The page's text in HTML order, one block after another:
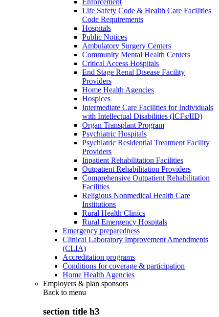
Enforcement
Life Safety Code & Health Care Facilities
Code Requirements
Hospitals
Public Notices
Ambulatory Surgery Centers
Community Mental Health Centers
Critical Access Hospitals
End Stage Renal Disease Facility
Providers
Home Health Agencies
Hospices
Intermediate Care Facilities for Individuals
with Intellectual Disabilities (ICFs/IID)
Organ Transplant Program
Psychiatric Hospitals
Psychiatric Residential Treatment Facility
Providers
Inpatient Rehabilitation Facilities
Outpatient Rehabilitation Providers
Comprehensive Outpatient Rehabilitation
Facilities
Religious Nonmedical Health Care
Institutions
Rural Health Clinics
Rural Emergency Hospitals
Emergency preparedness
Clinical Laboratory Improvement Amendments
(CLIA)
Accreditation programs
Conditions for coverage & participation
Home Health Agencies
Employers & plan sponsors
Back to menu
section title h3